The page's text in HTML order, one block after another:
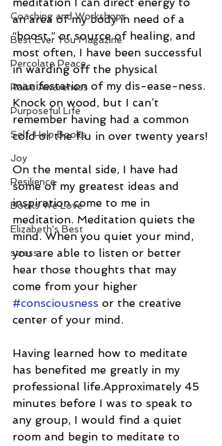
Coaching and Workshops
Best Ever You Magazine
Percolate Peace
Raise Awareness
Purposeful Life
Self-Help Books
Joy
Resilience
Books We Love
Elizabeth's Best
stress
an area of my body in need of a
“boost,” or source of healing, and
most often, I have been successful
in warding off the physical
manifestation of my dis-ease-ness.
Knock on wood, but I can’t
remember having had a common
cold or the flu in over twenty years!
On the mental side, I have had
some of my greatest ideas and
inspiration come to me in
meditation. Meditation quiets the
mind. When you quiet your mind,
you are able to listen or better
hear those thoughts that may
come from your higher
#consciousness or the creative
center of your mind.
Having learned how to meditate
has benefited me greatly in my
professional life.Approximately 45
minutes before I was to speak to
any group, I would find a quiet
room and begin to meditate to